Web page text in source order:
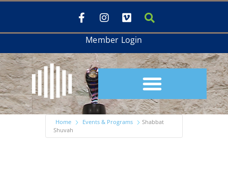
Member Login
Home Events & Programs
Shabbat
Shuvah